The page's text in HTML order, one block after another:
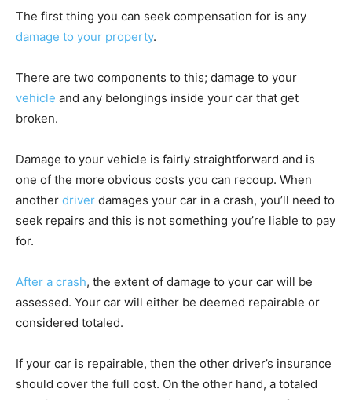
The first thing you can seek compensation for is any
damage to your property.
There are two components to this; damage to your
vehicle and any belongings inside your car that get
broken.
Damage to your vehicle is fairly straightforward and is
one of the more obvious costs you can recoup. When
another driver damages your car in a crash, you’ll need to
seek repairs and this is not something you’re liable to pay
for.
After a crash, the extent of damage to your car will be
assessed. Your car will either be deemed repairable or
considered totaled.
If your car is repairable, then the other driver’s insurance
should cover the full cost. On the other hand, a totaled